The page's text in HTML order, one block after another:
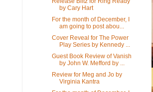
by Cary Hart
For the month of December, I
am going to post abou...
Cover Reveal for The Power
Play Series by Kennedy ...
Guest Book Review of Vanish
by John W. Mefford by ...
Review for Meg and Jo by
Virginia Kantra